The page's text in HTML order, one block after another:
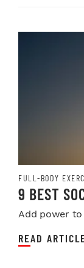
FULL-BODY
9 BEST
Add power
READ